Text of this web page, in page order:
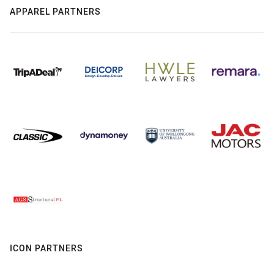
APPAREL PARTNERS
ICON PARTNERS